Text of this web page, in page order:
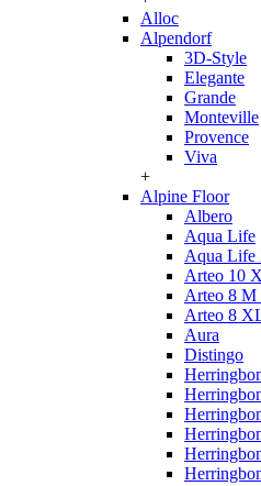
Alloc
Alpendorf
3D-Style
Elegante
Grande
Monteville
Provence
Viva
+
Alpine Floor
Albero
Aqua Life
Aqua Life
Arteo 10
Arteo 8 M
Arteo 8
Aura
Distingo